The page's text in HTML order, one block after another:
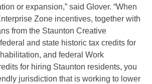
or expansion,” said Glover. “When
Zone incentives, together with
from the Staunton Creative
and state historic tax credits for
and federal Work
for hiring Staunton residents, you
jurisdiction that is working to lower